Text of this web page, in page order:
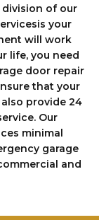
of our
your
will work
life, you need
door repair
that your
provide 24
Our
minimal
garage
and